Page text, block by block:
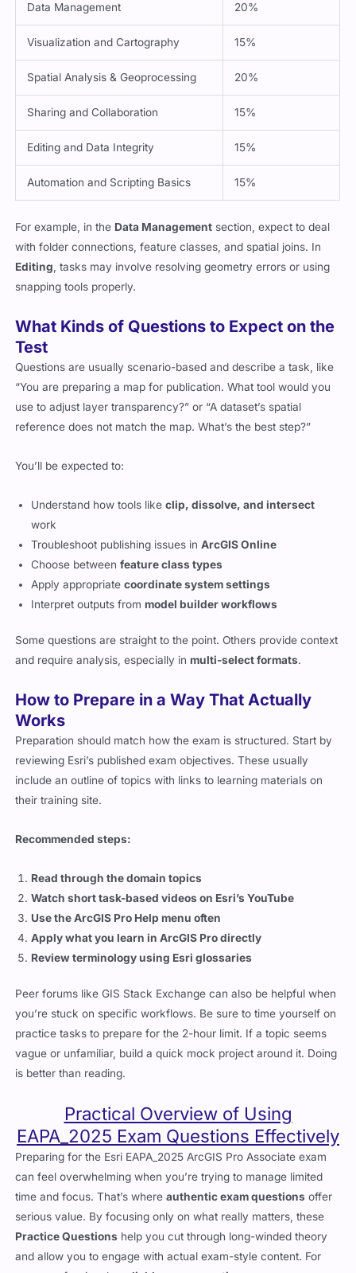
Data Management 20%
Visualization and Cartography 15%
Spatial Analysis & Geoprocessing 20%
Sharing and Collaboration 15%
Editing and Data Integrity 15%
Automation and Scripting Basics 15%
For example, in the Data Management section, expect to deal
with folder connections, feature classes, and spatial joins. In
Editing , tasks may involve resolving geometry errors or using
snapping tools properly.
What Kinds of Questions to Expect on the
Test
Questions are usually scenario-based and describe a task, like
“You are preparing a map for publication. What tool would you
use to adjust layer transparency?” or “A dataset’s spatial
reference does not match the map. What’s the best step?”
You’ll be expected to:
Understand how tools likeclip, dissolve, and intersect
work
Troubleshoot publishing issues inArcGIS Online
Choose betweenfeature class types
Apply appropriatecoordinate system settings
Interpret outputs frommodel builder workflows
Some questions are straight to the point. Others provide context
and require analysis, especially inmulti-select formats.
How to Prepare in a Way That Actually
Works
Preparation should match how the exam is structured. Start by
reviewing Esri’s published exam objectives. These usually
include an outline of topics with links to learning materials on
their training site.
Recommended steps:
Read through the domain topics
Watch short task-based videos on Esri’s YouTube
Use the ArcGIS Pro Help menu often
Apply what you learn in ArcGIS Pro directly
Review terminology using Esri glossaries
Peer forums like GIS Stack Exchange can also be helpful when
you’re stuck on specific workflows. Be sure to time yourself on
practice tasks to prepare for the 2-hour limit. If a topic seems
vague or unfamiliar, build a quick mock project around it. Doing
is better than reading.
Practical Overview of Using
EAPA_2025 Exam Questions Effectively
Preparing for the Esri EAPA_2025 ArcGIS Pro Associate exam
can feel overwhelming when you’re trying to manage limited
time and focus. That’s whereauthentic exam questions offer
serious value. By focusing only on what really matters, these
Practice Questions help you cut through long-winded theory
and allow you to engage with actual exam-style content. For